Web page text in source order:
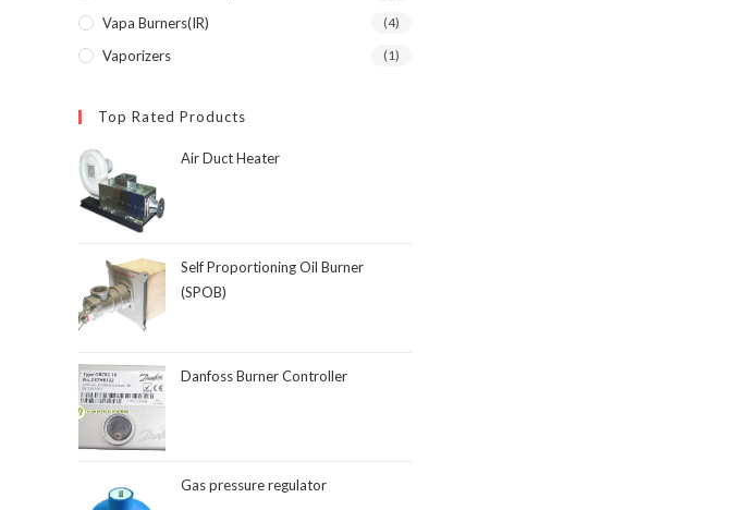
Vapa Burners(IR) (4)
Vaporizers (1)
Top Rated Products
Air Duct Heater
Self Proportioning Oil Burner
(SPOB)
Danfoss Burner Controller
Gas pressure regulator